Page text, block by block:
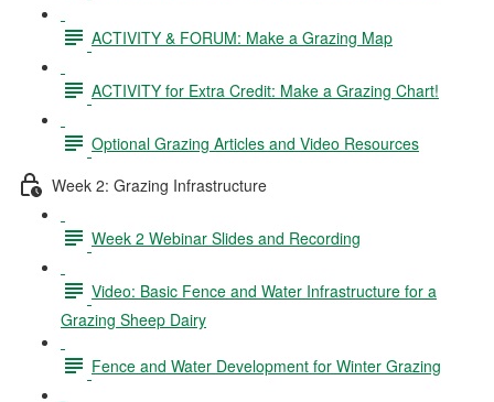
ACTIVITY & FORUM: Make a Grazing Map
ACTIVITY for Extra Credit: Make a Grazing Chart!
Optional Grazing Articles and Video Resources
Week 2: Grazing Infrastructure
Week 2 Webinar Slides and Recording
Video: Basic Fence and Water Infrastructure for a
Grazing Sheep Dairy
Fence and Water Development for Winter Grazing